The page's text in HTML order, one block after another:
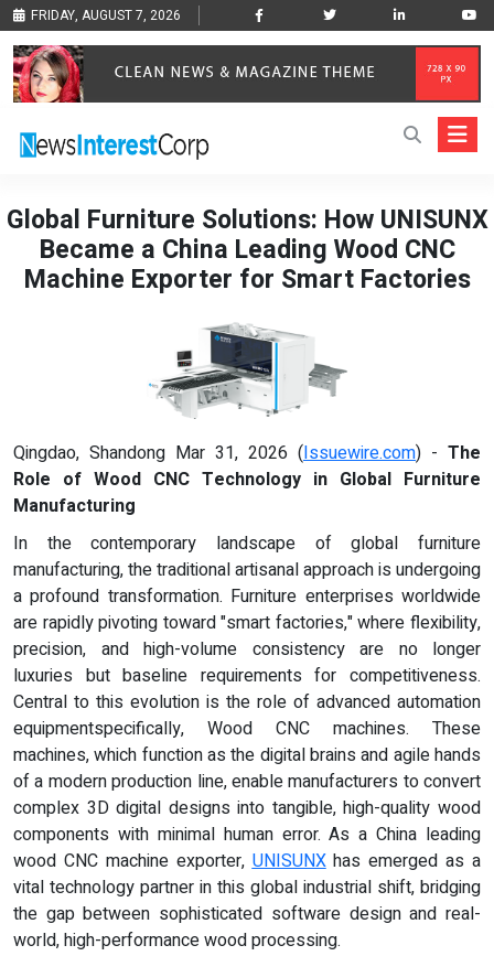
FRIDAY, AUGUST 7, 2026
Global Furniture Solutions: How UNISUNX
Became a China Leading Wood CNC
Machine Exporter for Smart Factories
Qingdao, Shandong Mar 31, 2026 (Issuewire.com) - The
Role of Wood CNC Technology in Global Furniture
Manufacturing
In the contemporary landscape of global furniture
manufacturing, the traditional artisanal approach is undergoing
a profound transformation. Furniture enterprises worldwide
are rapidly pivoting toward "smart factories," where flexibility,
precision, and high-volume consistency are no longer
luxuries but baseline requirements for competitiveness.
Central to this evolution is the role of advanced automation
equipmentspecifically, Wood CNC machines. These
machines, which function as the digital brains and agile hands
of a modern production line, enable manufacturers to convert
complex 3D digital designs into tangible, high-quality wood
components with minimal human error. As a China leading
wood CNC machine exporter,UNISUNXhas emerged as a
vital technology partner in this global industrial shift, bridging
the gap between sophisticated software design and real-
world, high-performance wood processing.